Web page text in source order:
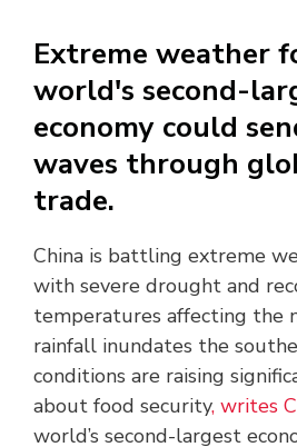
Extreme weather
world's second-
economy could
waves through
trade.
China is battling extreme
with severe drought and
temperatures affecting the
rainfall inundates the
conditions are raising
about food security, writes
world’s second-largest